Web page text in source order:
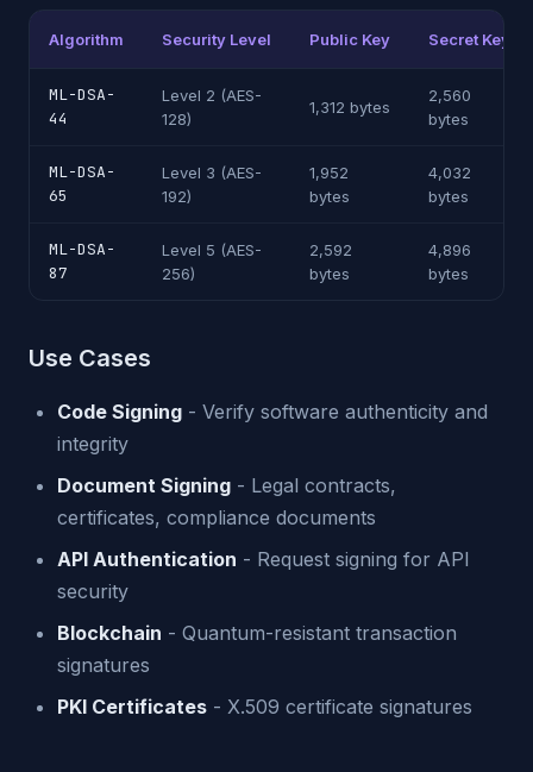
Algorithm Security Level Public Key Secret Key
ML-DSA-
44
Level 2 (AES-
128)
1,312 bytes
2,560
bytes
ML-DSA-
65
Level 3 (AES-
192)
1,952
bytes
4,032
bytes
ML-DSA-
87
Level 5 (AES-
256)
2,592
bytes
4,896
bytes
Use Cases
Code Signing - Verify software authenticity and
integrity
Document Signing - Legal contracts,
certificates, compliance documents
API Authentication - Request signing for API
security
Blockchain - Quantum-resistant transaction
signatures
PKI Certificates - X.509 certificate signatures